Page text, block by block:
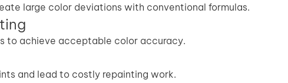
large color deviations with conventional formulas.
to achieve acceptable color accuracy.
and lead to costly repainting work.